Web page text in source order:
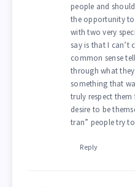
people and
the opportunity to
with two very
say is that I can’t
common sense
through what
something that
truly respect
desire to be
tran” people try
Reply